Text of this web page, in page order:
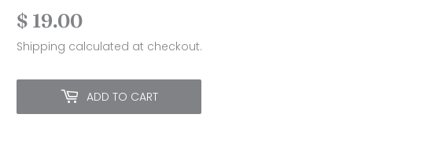
$ 19.00
19.00
Shipping calculated at checkout.
ADD TO CART